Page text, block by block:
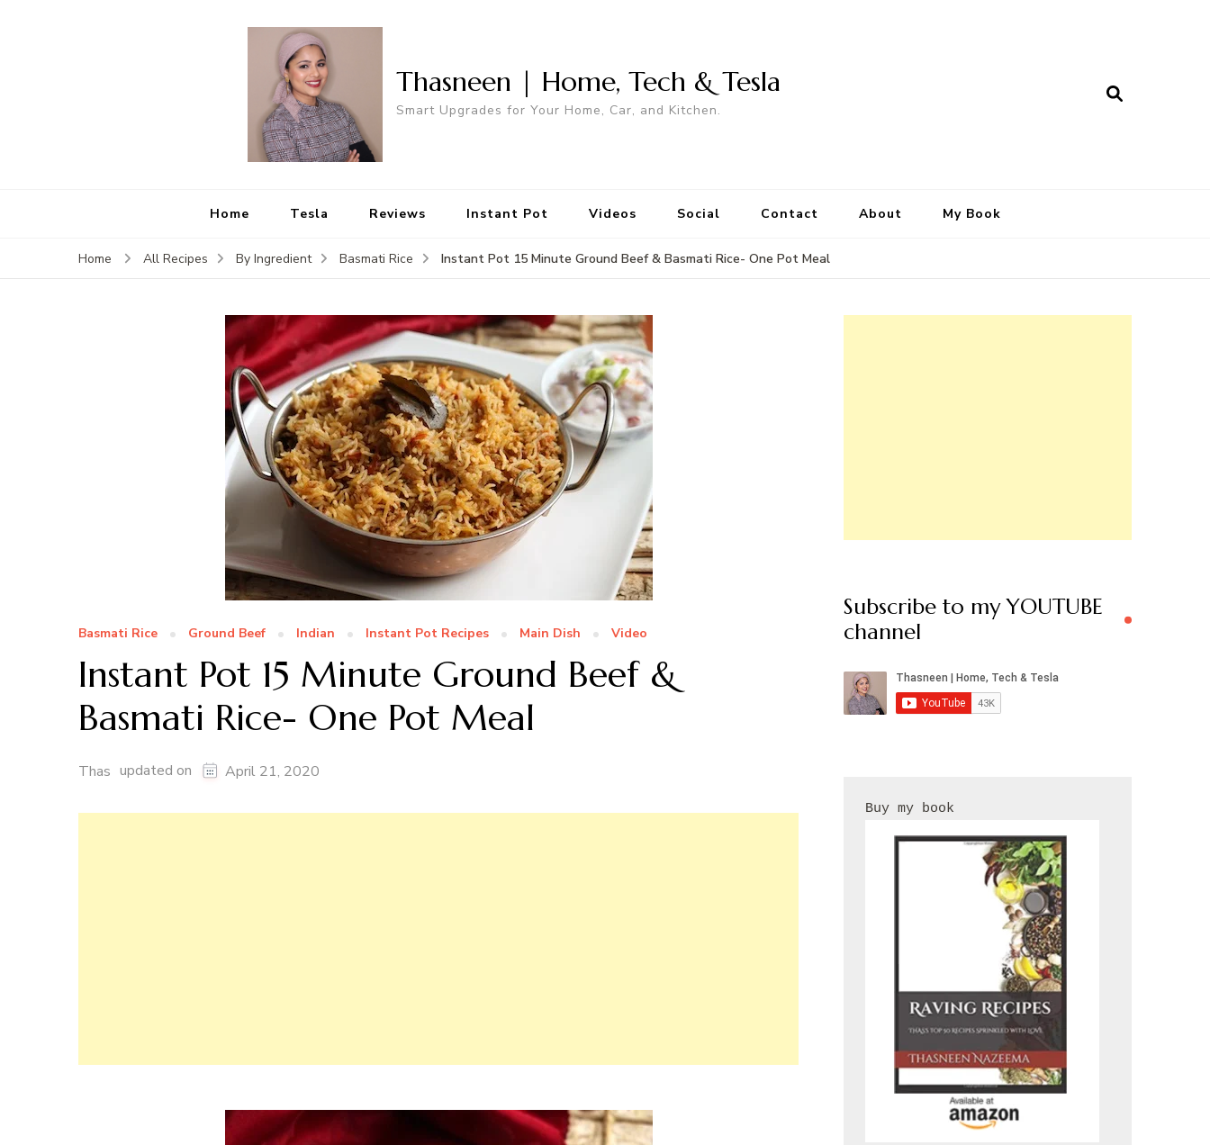
Thasneen | Home, Tech & Tesla
Smart Upgrades for Your Home, Car, and Kitchen.
Home Tesla Reviews Instant Pot Videos Social Contact About My Book
Home All Recipes By Ingredient Basmati Rice Instant Pot 15 Minute Ground Beef & Basmati Rice- One Pot Meal
Basmati Rice Ground Beef Indian Instant Pot Recipes Main Dish Video
Instant Pot 15 Minute Ground Beef &
Basmati Rice- One Pot Meal
Thas updated on April 21, 2020
Subscribe to my YOUTUBE
channel